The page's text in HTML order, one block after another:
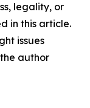
legality, or
in this article.
issues
author